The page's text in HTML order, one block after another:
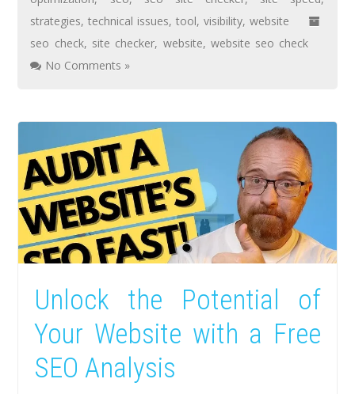
strategies,technical issues,tool,visibility,website
seo check, site checker, website, website seo check
No Comments »
Unlock the Potential of
Your Website with a Free
SEO Analysis